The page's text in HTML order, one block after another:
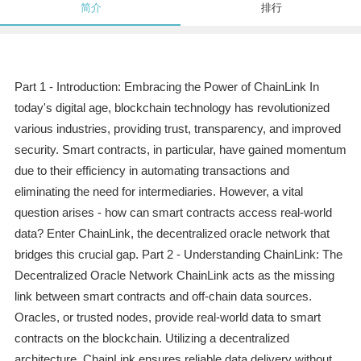
简介 排行
Part 1 - Introduction: Embracing the Power of ChainLink In
today's digital age, blockchain technology has revolutionized
various industries, providing trust, transparency, and improved
security. Smart contracts, in particular, have gained momentum
due to their efficiency in automating transactions and
eliminating the need for intermediaries. However, a vital
question arises - how can smart contracts access real-world
data? Enter ChainLink, the decentralized oracle network that
bridges this crucial gap. Part 2 - Understanding ChainLink: The
Decentralized Oracle Network ChainLink acts as the missing
link between smart contracts and off-chain data sources.
Oracles, or trusted nodes, provide real-world data to smart
contracts on the blockchain. Utilizing a decentralized